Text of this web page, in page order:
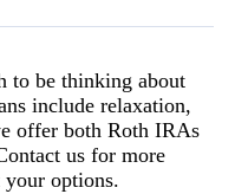
to be thinking about
include relaxation,
offer both Roth IRAs
us for more
options.